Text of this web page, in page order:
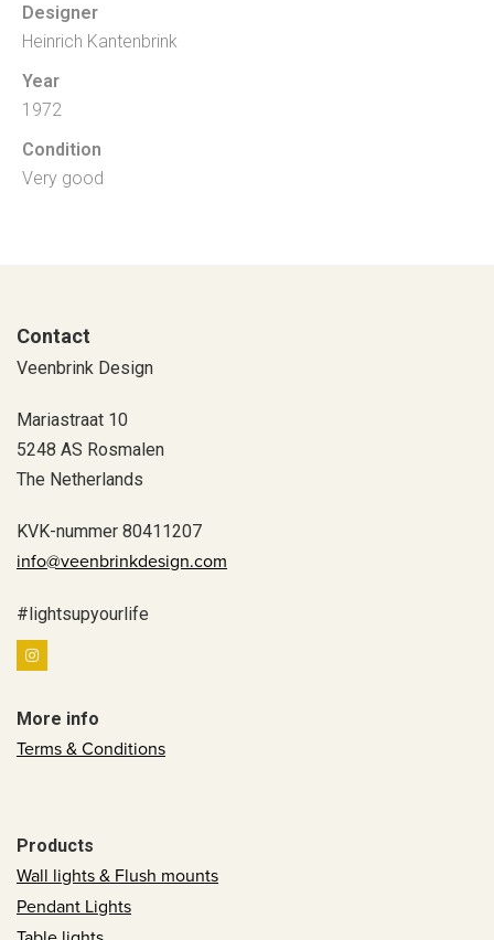
Designer
Heinrich Kantenbrink
Year
1972
Condition
Very good
Contact
Veenbrink Design
Mariastraat 10
5248 AS Rosmalen
The Netherlands
KVK-nummer 80411207
info@veenbrinkdesign.com
#lightsupyourlife
More info
Terms & Conditions
Products
Wall lights & Flush mounts
Pendant Lights